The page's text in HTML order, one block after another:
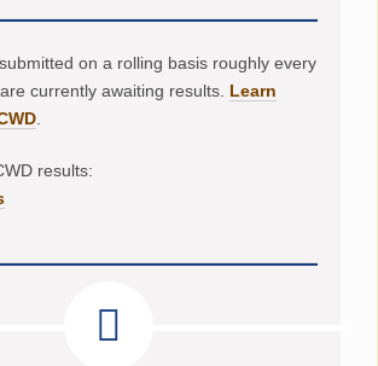
on a rolling basis roughly every
currently awaiting results. Learn
.
results: